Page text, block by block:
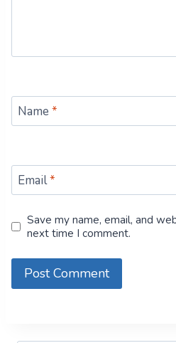
Name *
Email*
Save my name, email, and
next time I comment.